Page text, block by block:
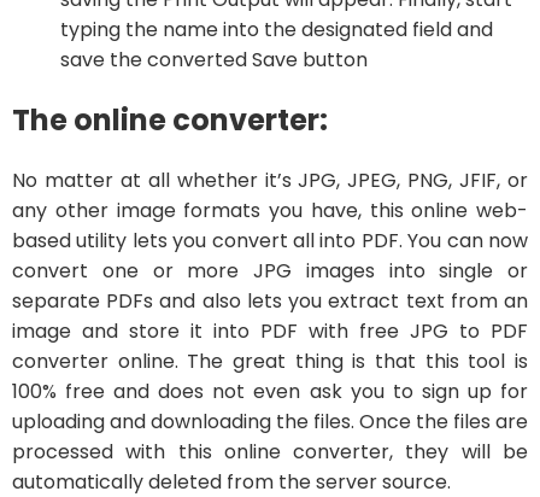
typing the name into the designated field and
save the converted Save button
The online converter:
No matter at all whether it’s JPG, JPEG, PNG, JFIF, or
any other image formats you have, this online web-
based utility lets you convert all into PDF. You can now
convert one or more JPG images into single or
separate PDFs and also lets you extract text from an
image and store it into PDF with free JPG to PDF
converter online. The great thing is that this tool is
100% free and does not even ask you to sign up for
uploading and downloading the files. Once the files are
processed with this online converter, they will be
automatically deleted from the server source.